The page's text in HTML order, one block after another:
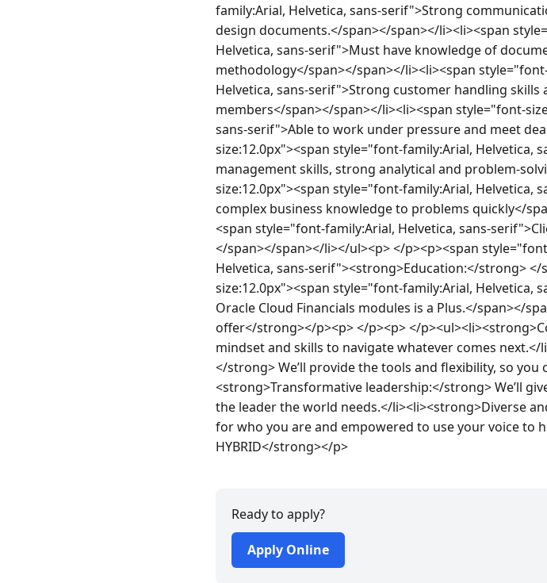
family:Arial, Helvetica, sans-serif">Strong
design documents.</span></span></li><li><span
Helvetica, sans-serif">Must have knowledge of
methodology</span></span></li><li><span
Helvetica, sans-serif">Strong customer handling
members</span></span></li><li><span style="font-
sans-serif">Able to work under pressure and meet
size:12.0px"><span style="font-family:Arial, Helvetica,
management skills, strong analytical and problem-
size:12.0px"><span style="font-family:Arial, Helvetica,
complex business knowledge to problems quickly</
<span style="font-family:Arial, Helvetica, sans-
</span></span></li></ul><p> </p><p><span
Helvetica, sans-serif"><strong>Education:</strong>
size:12.0px"><span style="font-family:Arial, Helvetica,
Oracle Cloud Financials modules is a Plus.</span></
offer</strong></p><p> </p><p> </
mindset and skills to navigate whatever comes next.</
</strong> We’ll provide the tools and flexibility, so
<strong>Transformative leadership:</strong> We’ll
the leader the world needs.</li><li><strong>Diverse
for who you are and empowered to use your voice to
HYBRID</strong></p>
Ready to apply?
Apply Online